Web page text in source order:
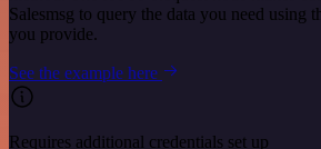
Salesmsg to query the data you need using
you provide.
See the example here
Requires additional credentials set up